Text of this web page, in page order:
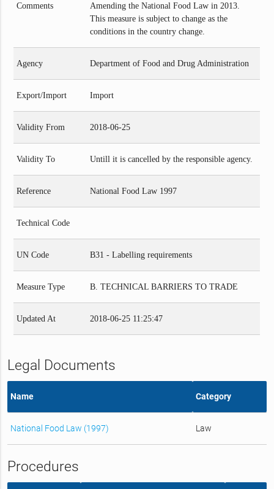
Comments
Amending the National Food Law in 2013.
This measure is subject to change as the
conditions in the country change.
Agency Department of Food and Drug Administration
Export/Import Import
Validity From 2018-06-25
Validity To Untill it is cancelled by the responsible agency.
Reference National Food Law 1997
Technical Code
UN Code B31 - Labelling requirements
Measure Type B. TECHNICAL BARRIERS TO TRADE
Updated At 2018-06-25 11:25:47
Legal Documents
Name Category
National Food Law (1997) Law
Procedures